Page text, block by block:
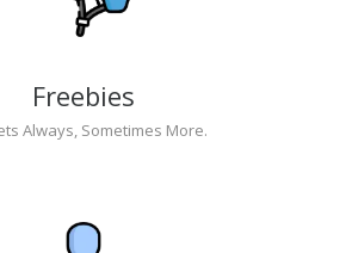
Freebies
Always, Sometimes More.